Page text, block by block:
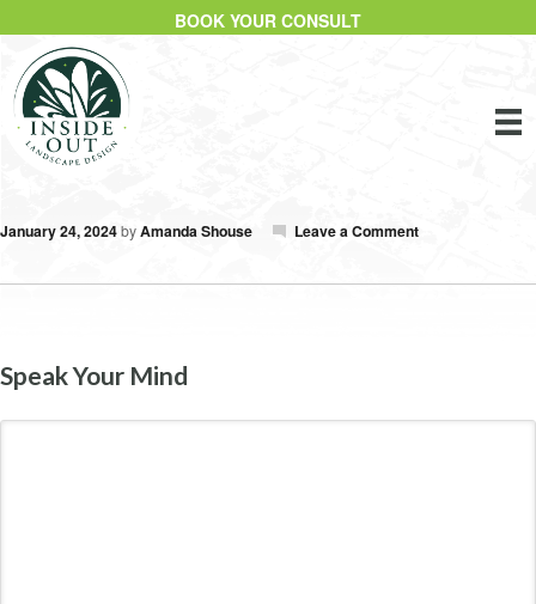
BOOK YOUR CONSULT
January 24, 2024byAmanda Shouse Leave a Comment
Speak Your Mind